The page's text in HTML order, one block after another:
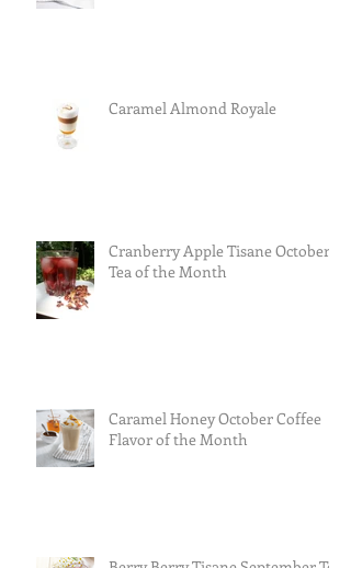
Caramel Almond Royale
Cranberry Apple Tisane October
Tea of the Month
Caramel Honey October Coffee
Flavor of the Month